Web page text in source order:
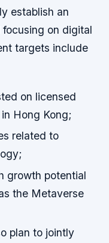
establish an
on digital
targets include
on licensed
Hong Kong;
related to
growth potential
the Metaverse
plan to jointly